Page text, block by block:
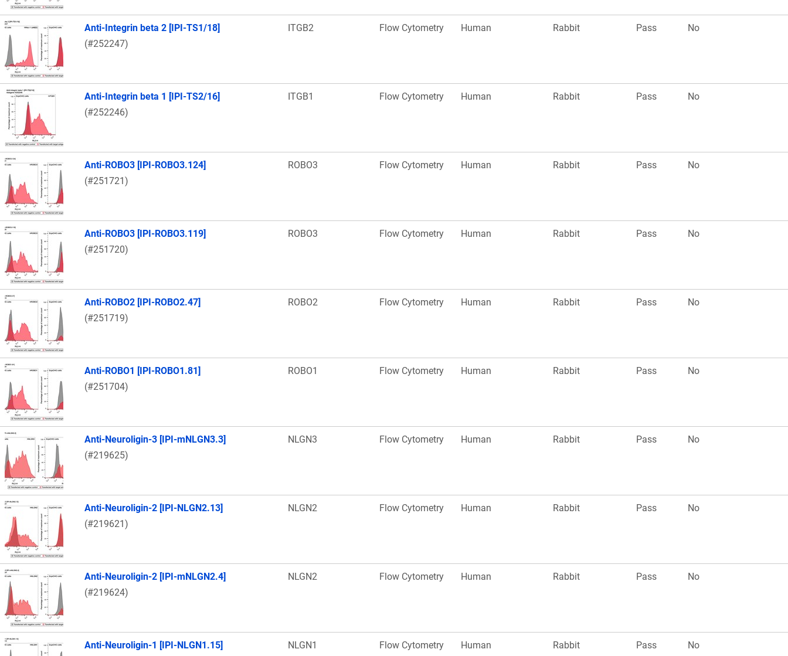
Anti-Integrin beta 2 [IPI-TS1/18]
(#252247)
ITGB2 Flow Cytometry Human Rabbit Pass No
Anti-Integrin beta 1 [IPI-TS2/16]
(#252246)
ITGB1 Flow Cytometry Human Rabbit Pass No
Anti-ROBO3 [IPI-ROBO3.124]
(#251721)
ROBO3 Flow Cytometry Human Rabbit Pass No
Anti-ROBO3 [IPI-ROBO3.119]
(#251720)
ROBO3 Flow Cytometry Human Rabbit Pass No
Anti-ROBO2 [IPI-ROBO2.47]
(#251719)
ROBO2 Flow Cytometry Human Rabbit Pass No
Anti-ROBO1 [IPI-ROBO1.81]
(#251704)
ROBO1 Flow Cytometry Human Rabbit Pass No
Anti-Neuroligin-3 [IPI-mNLGN3.3]
(#219625)
NLGN3 Flow Cytometry Human Rabbit Pass No
Anti-Neuroligin-2 [IPI-NLGN2.13]
(#219621)
NLGN2 Flow Cytometry Human Rabbit Pass No
Anti-Neuroligin-2 [IPI-mNLGN2.4]
(#219624)
NLGN2 Flow Cytometry Human Rabbit Pass No
Anti-Neuroligin-1 [IPI-NLGN1.15]
NLGN1 Flow Cytometry Human Rabbit Pass No